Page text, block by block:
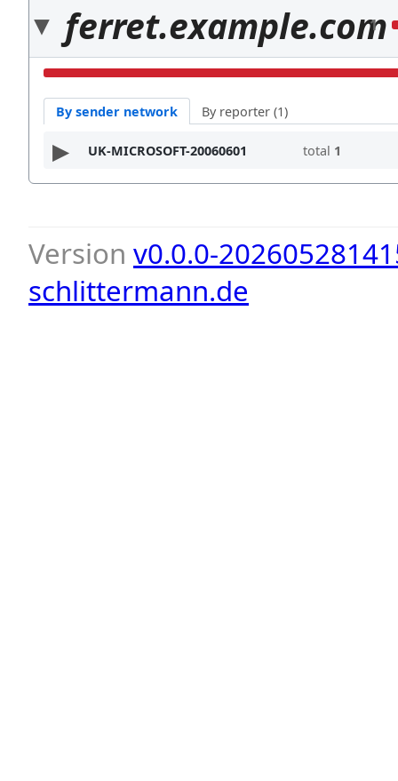
ferret.example.com
1
By sender network By reporter (1)
UK-MICROSOFT-20060601 total 1
Version v0.0.0-
schlittermann.de